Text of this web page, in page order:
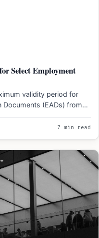
Select Employment
validity period for
(EADs) from
7 min read